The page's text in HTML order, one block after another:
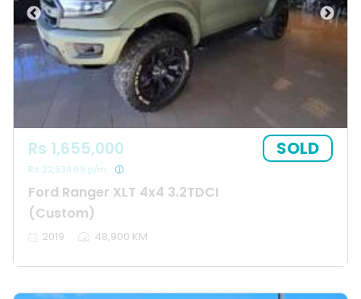
Ford Ranger XLT 4x4 3.2TDCI
(Custom)
Rs 1,655,000
Rs 22,939.69 p/m
SOLD
2019 48,900 KM